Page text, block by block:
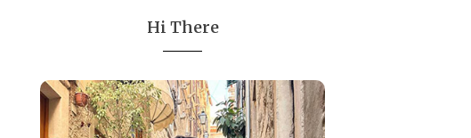
Hi There